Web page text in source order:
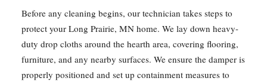
Before any cleaning begins, our technician takes steps to
protect your Long Prairie, MN home. We lay down heavy-
duty drop cloths around the hearth area, covering flooring,
furniture, and any nearby surfaces. We ensure the damper is
properly positioned and set up containment measures to